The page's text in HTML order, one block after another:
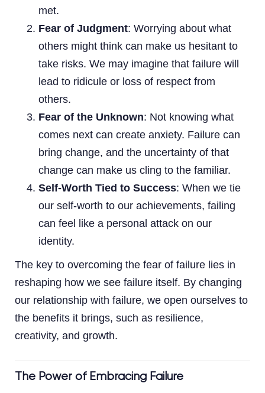
met.
Fear of Judgment: Worrying about what
others might think can make us hesitant to
take risks. We may imagine that failure will
lead to ridicule or loss of respect from
others.
Fear of the Unknown: Not knowing what
comes next can create anxiety. Failure can
bring change, and the uncertainty of that
change can make us cling to the familiar.
Self-Worth Tied to Success: When we tie
our self-worth to our achievements, failing
can feel like a personal attack on our
identity.
The key to overcoming the fear of failure lies in
reshaping how we see failure itself. By changing
our relationship with failure, we open ourselves to
the benefits it brings, such as resilience,
creativity, and growth.
The Power of Embracing Failure